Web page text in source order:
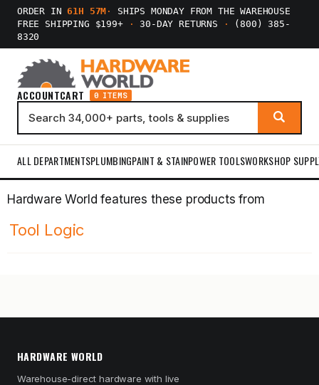
ORDER IN61H 57M ·
SHIPS MONDAY FROM THE WAREHOUSE
FREE SHIPPING $199+
· 30-DAY RETURNS ·
(800) 385-
8320
ACCOUNTCART 0 ITEMS
ALL DEPARTMENTSPLUMBINGPAINT & STAINPOWER TOOLSWORKSHOP
Hardware World features these products from
Tool Logic
HARDWARE WORLD
Warehouse-direct hardware with live